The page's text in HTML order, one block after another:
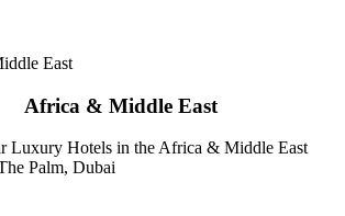
Africa & Middle East
Luxury Hotels in the Africa & Middle East
Palm, Dubai